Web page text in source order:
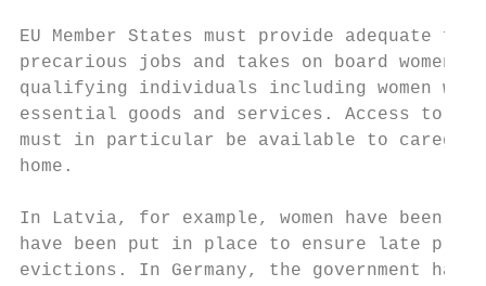
EU Member States must provide adequate
precarious jobs and takes on board
qualifying individuals including women
essential goods and services. Access to
must in particular be available to
home.
In Latvia, for example, women have been
have been put in place to ensure late
evictions. In Germany, the government has